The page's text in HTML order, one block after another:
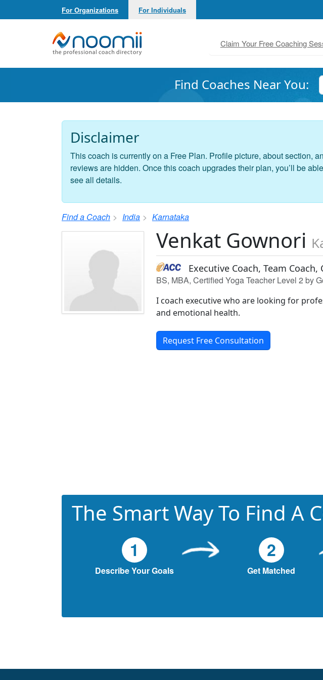
For Organizations For Individuals
Noomii the Professional Coach Directory
Claim Your Free Coaching
Find Coaches Near You:
Disclaimer
This coach is currently on a Free Plan. Profile picture, about section,
reviews are hidden. Once this coach upgrades their plan, you’ll be
see all details.
Find a Coach India Karnataka
Venkat Gownori
Executive Coach, Team Coach,
BS, MBA, Certified Yoga Teacher Level 2 by
I coach executive who are looking for
and emotional health.
Request Free Consultation
The Smart Way To Find A
1
Describe Your Goals
2
Get Matched